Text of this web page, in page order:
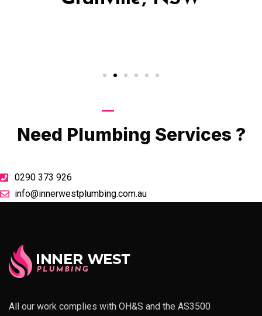
Need Plumbing Services ?
0290 373 926
info@innerwestplumbing.com.au
All our work complies with OH&S and the AS3500